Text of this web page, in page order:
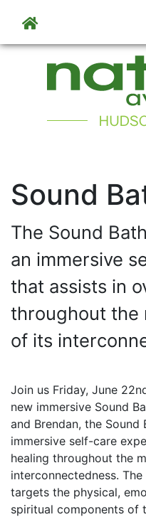
Skip to main content
Skip to main content
Sound
The Sound
an immersive
that assists in
throughout the
of its
Join us Friday, June
new immersive Sound
and Brendan, the
immersive self-care
healing throughout the
interconnectedness.
targets the physical,
spiritual components of